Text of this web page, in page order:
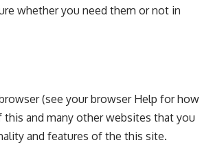
whether you need them or not in
(see your browser Help for how
and many other websites that you
and features of the this site.